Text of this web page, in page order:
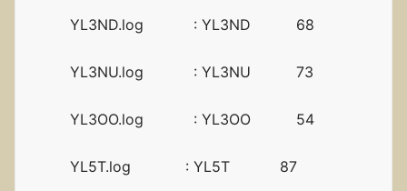
YL3ND.log : YL3ND 68
YL3NU.log : YL3NU 73
YL3OO.log : YL3OO 54
YL5T.log : YL5T 87